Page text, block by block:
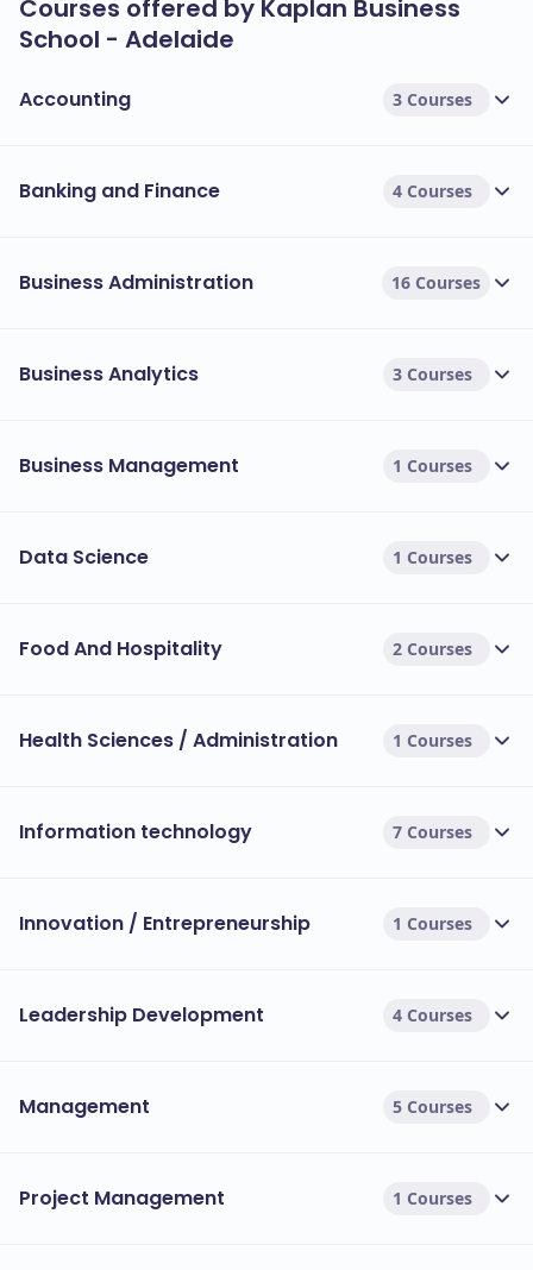
Courses offered by Kaplan Business
School - Adelaide
Accounting 3 Courses
Banking and Finance 4 Courses
Business Administration 16 Courses
Business Analytics 3 Courses
Business Management 1 Courses
Data Science 1 Courses
Food And Hospitality 2 Courses
Health Sciences / Administration 1 Courses
Information technology 7 Courses
Innovation / Entrepreneurship 1 Courses
Leadership Development 4 Courses
Management 5 Courses
Project Management 1 Courses